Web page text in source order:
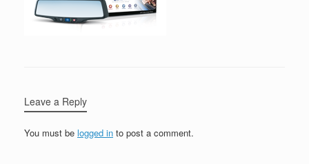
Leave a Reply
You must be logged in to post a comment.